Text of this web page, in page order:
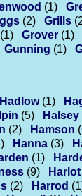
(1)
(2) Grills
(1) Grover (1)
Gunning (1)
Hadlow (1)
(5) Halsey
(2) Hamson
Hanna (3)
(1)
(9) Harlot
(2) Harrod